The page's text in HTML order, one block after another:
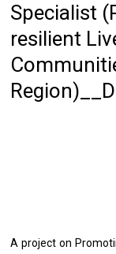
Specialist
resilient
Aprojecton